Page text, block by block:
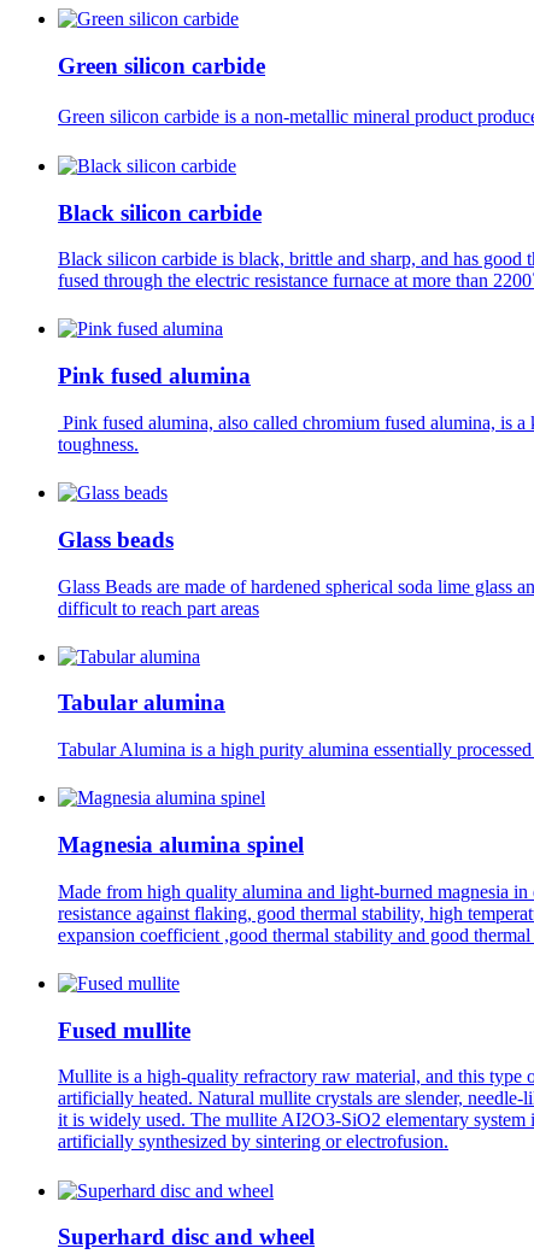
Green silicon carbide
Green silicon carbide is a non-metallic mineral product
Black silicon carbide
Black silicon carbide is black, brittle and sharp, and has
fused through the electric resistance furnace at more than
Pink fused alumina
Pink fused alumina, also called chromium fused alumina, is
toughness.
Glass beads
Glass Beads are made of hardened spherical soda lime glass
difficult to reach part areas
Tabular alumina
Tabular Alumina is a high purity alumina essentially
Magnesia alumina spinel
Made from high quality alumina and light-burned magnesia
resistance against flaking, good thermal stability, high
expansion coefficient ,good thermal stability and good thermal
Fused mullite
Mullite is a high-quality refractory raw material, and this type
artificially heated. Natural mullite crystals are slender,
it is widely used. The mullite AI2O3-SiO2 elementary
artificially synthesized by sintering or electrofusion.
Superhard disc and wheel